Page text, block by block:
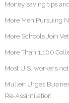
Money saving tips
More Men Pursuing
More Schools Join
More Than 1,100
Most U.S. workers
Mullen Urges
Re-Assimilation